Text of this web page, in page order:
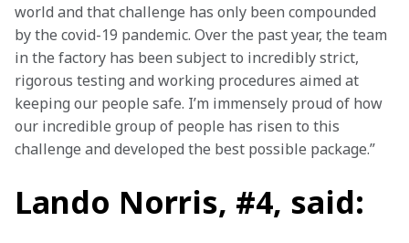
world and that challenge has only been compounded
by the covid-19 pandemic. Over the past year, the team
in the factory has been subject to incredibly strict,
rigorous testing and working procedures aimed at
keeping our people safe. I’m immensely proud of how
our incredible group of people has risen to this
challenge and developed the best possible package.”
Lando Norris, #4, said: